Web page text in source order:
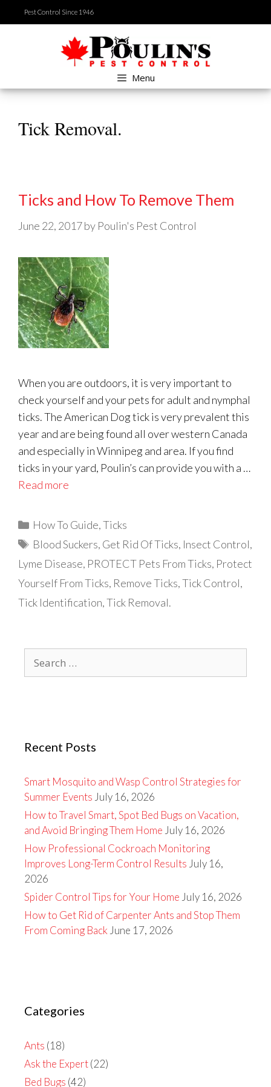
to
Pest Control Since 1946
Menu
Tick Removal.
Ticks and How To Remove Them
June 22, 2017by Poulin's Pest Control
When you are outdoors, it is very important to
check yourself and your pets for adult and nymphal
ticks. The American Dog tick is very prevalent this
year and are being found all over western Canada
and especially in Winnipeg and area. If you find
ticks in your yard, Poulin’s can provide you with a …
Read more
Categories
How To Guide,Ticks
Tags
Blood Suckers, Get Rid Of Ticks, Insect Control,
Lyme Disease, PROTECT Pets From Ticks, Protect
Yourself From Ticks, Remove Ticks,Tick Control,
Tick Identification,Tick Removal.
for:
Recent Posts
Smart Mosquito and Wasp Control Strategies for
Summer Events July 16, 2026
How to Travel Smart, Spot Bed Bugs on Vacation,
and Avoid Bringing Them Home July 16, 2026
How Professional Cockroach Monitoring
Improves Long-Term Control Results July 16,
2026
Spider Control Tips for Your Home July 16, 2026
How to Get Rid of Carpenter Ants and Stop Them
From Coming Back June 17, 2026
Categories
Ants (18)
Ask the Expert(22)
Bed Bugs (42)